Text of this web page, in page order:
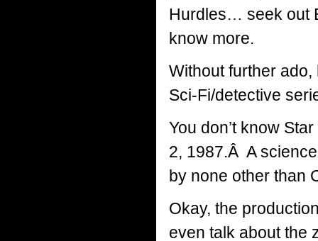
Hurdles… seek out
know more.
Without further ado,
Sci-Fi/detective
You don’t know
2, 1987.Â A
by none other than
Okay, the
even talk about the